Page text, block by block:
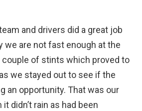
and drivers did a great job
we are not fast enough at the
couple of stints which proved to
we stayed out to see if the
an opportunity. That was our
didn’t rain as had been